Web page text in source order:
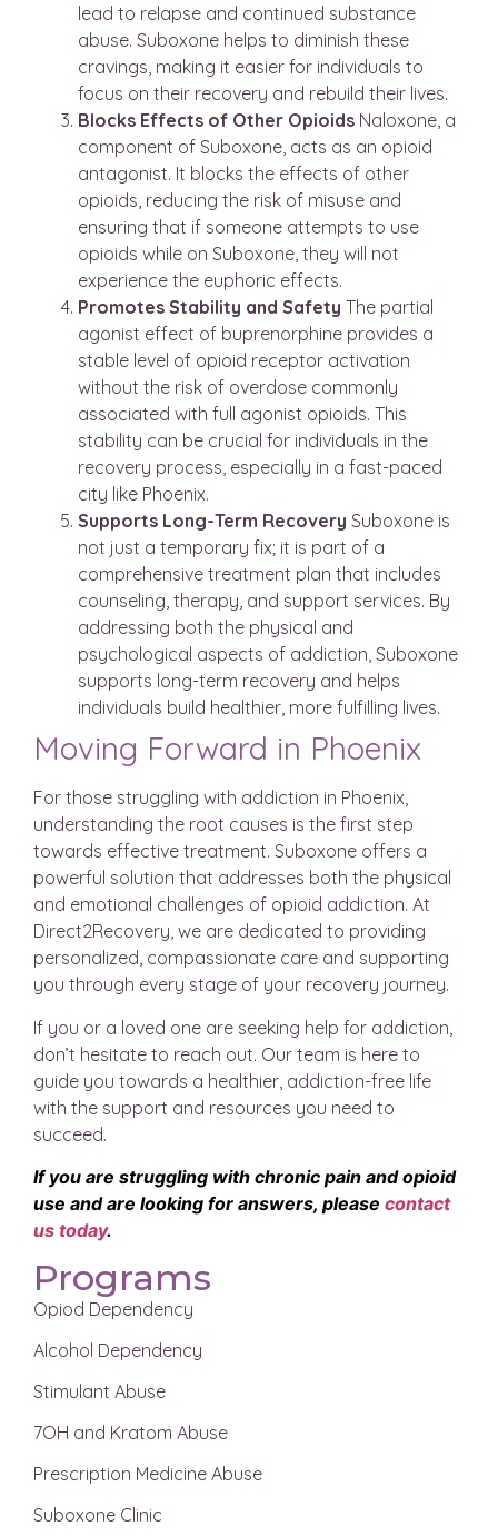
lead to relapse and continued substance
abuse. Suboxone helps to diminish these
cravings, making it easier for individuals to
focus on their recovery and rebuild their lives.
Blocks Effects of Other Opioids Naloxone, a
component of Suboxone, acts as an opioid
antagonist. It blocks the effects of other
opioids, reducing the risk of misuse and
ensuring that if someone attempts to use
opioids while on Suboxone, they will not
experience the euphoric effects.
Promotes Stability and Safety The partial
agonist effect of buprenorphine provides a
stable level of opioid receptor activation
without the risk of overdose commonly
associated with full agonist opioids. This
stability can be crucial for individuals in the
recovery process, especially in a fast-paced
city like Phoenix.
Supports Long-Term Recovery Suboxone is
not just a temporary fix; it is part of a
comprehensive treatment plan that includes
counseling, therapy, and support services. By
addressing both the physical and
psychological aspects of addiction, Suboxone
supports long-term recovery and helps
individuals build healthier, more fulfilling lives.
Moving Forward in Phoenix
For those struggling with addiction in Phoenix,
understanding the root causes is the first step
towards effective treatment. Suboxone offers a
powerful solution that addresses both the physical
and emotional challenges of opioid addiction. At
Direct2Recovery, we are dedicated to providing
personalized, compassionate care and supporting
you through every stage of your recovery journey.
If you or a loved one are seeking help for addiction,
don’t hesitate to reach out. Our team is here to
guide you towards a healthier, addiction-free life
with the support and resources you need to
succeed.
If you are struggling with chronic pain and opioid
use and are looking for answers, please contact
us today.
Programs
Opiod Dependency
Alcohol Dependency
Stimulant Abuse
7OH and Kratom Abuse
Prescription Medicine Abuse
Suboxone Clinic